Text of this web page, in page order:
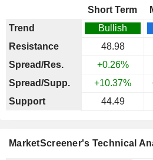
Short Term
Trend
Bullish
Resistance
48.98
Spread/Res.
+0.26%
Spread/Supp.
+10.37%
Support
44.49
MarketScreener's Technical